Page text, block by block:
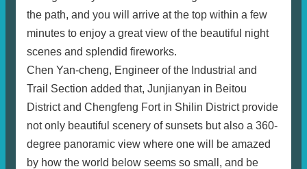
the path, and you will arrive at the top within a few
minutes to enjoy a great view of the beautiful night
scenes and splendid fireworks.
Chen Yan-cheng, Engineer of the Industrial and
Trail Section added that, Junjianyan in Beitou
District and Chengfeng Fort in Shilin District provide
not only beautiful scenery of sunsets but also a 360-
degree panoramic view where one will be amazed
by how the world below seems so small, and be